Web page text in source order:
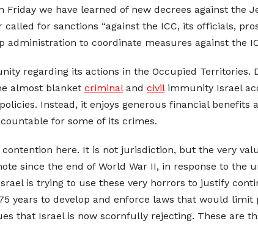
we have learned of new decrees against the
for sanctions “against the ICC, its officials,
to coordinate measures against the
regarding its actions in the Occupied Territories.
almost blanket criminaland civilimmunity Israel
Instead, it enjoys generous financial
for some of its crimes.
here. It is not jurisdiction, but the very
since the end of World War II, in response to
is trying to use these very horrors to justify
years to develop and enforce laws that would
that Israel is now scornfully rejecting. These are